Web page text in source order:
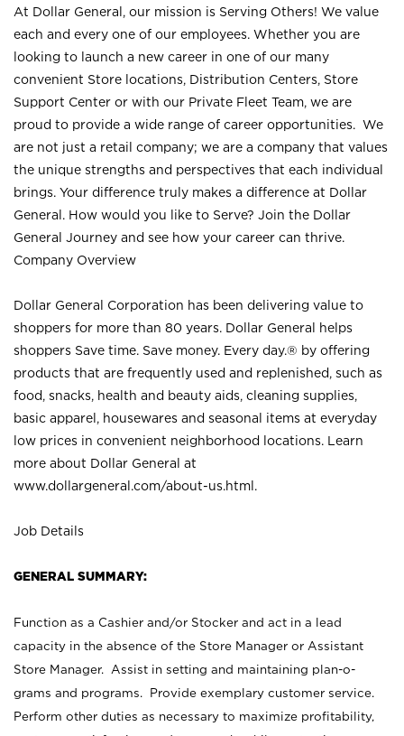
At Dollar General, our mission is Serving Others! We value
each and every one of our employees. Whether you are
looking to launch a new career in one of our many
convenient Store locations, Distribution Centers, Store
Support Center or with our Private Fleet Team, we are
proud to provide a wide range of career opportunities. We
are not just a retail company; we are a company that values
the unique strengths and perspectives that each individual
brings. Your difference truly makes a difference at Dollar
General. How would you like to Serve? Join the Dollar
General Journey and see how your career can thrive.
Company Overview
Dollar General Corporation has been delivering value to
shoppers for more than 80 years. Dollar General helps
shoppers Save time. Save money. Every day.® by offering
products that are frequently used and replenished, such as
food, snacks, health and beauty aids, cleaning supplies,
basic apparel, housewares and seasonal items at everyday
low prices in convenient neighborhood locations. Learn
more about Dollar General at
www.dollargeneral.com/about-us.html .
Job Details
GENERAL SUMMARY:
Function as a Cashier and/or Stocker and act in a lead
capacity in the absence of the Store Manager or Assistant
Store Manager. Assist in setting and maintaining plan-o-
grams and programs. Provide exemplary customer service.
Perform other duties as necessary to maximize profitability,